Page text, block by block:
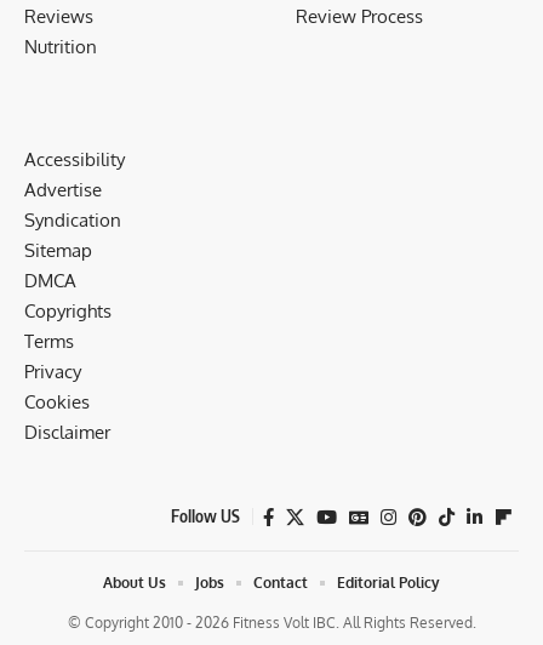
Reviews
Nutrition
Review Process
Accessibility
Advertise
Syndication
Sitemap
DMCA
Copyrights
Terms
Privacy
Cookies
Disclaimer
Follow US
© Copyright 2010 - 2026 Fitness Volt IBC. All Rights Reserved.
About Us Jobs Contact Editorial Policy